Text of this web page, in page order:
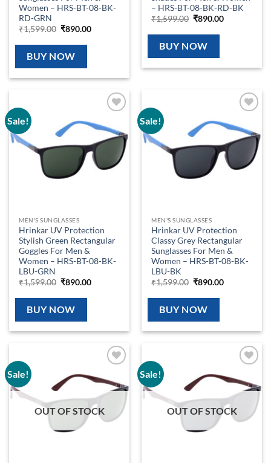
Women – HRS-BT-08-BK-
RD-GRN
₹1,599.00 Original
was:
₹1,599.00.
₹890.00Current
BUY NOW
– HRS-BT-08-BK-RD-BK
₹1,599.00 Original
was:
₹1,599.00.
₹890.00Current
BUY NOW
Sale!
wishlist
MEN'S SUNGLASSES
Hrinkar UV Protection
Stylish Green Rectangular
Goggles For Men &
Women – HRS-BT-08-BK-
LBU-GRN
₹1,599.00 Original
was:
₹1,599.00.
₹890.00Current
BUY NOW
Sale!
wishlist
MEN'S SUNGLASSES
Hrinkar UV Protection
Classy Grey Rectangular
Sunglasses For Men &
Women – HRS-BT-08-BK-
LBU-BK
₹1,599.00 Original
was:
₹1,599.00.
₹890.00Current
BUY NOW
Sale!
wishlist
OUT OF STOCK
Sale!
wishlist
OUT OF STOCK